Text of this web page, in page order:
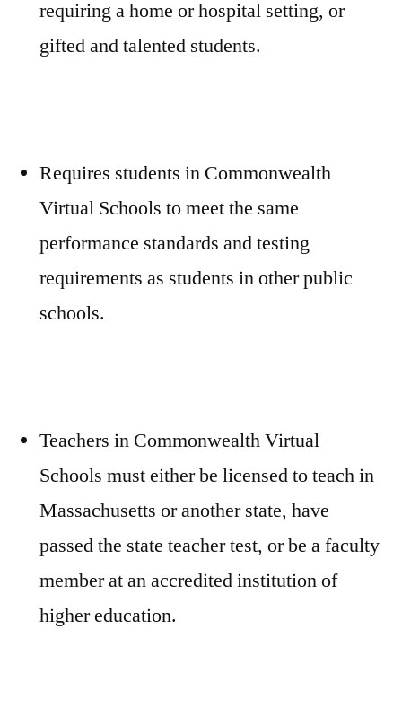
requiring a home or hospital setting, or
gifted and talented students.
Requires students in Commonwealth
Virtual Schools to meet the same
performance standards and testing
requirements as students in other public
schools.
Teachers in Commonwealth Virtual
Schools must either be licensed to teach in
Massachusetts or another state, have
passed the state teacher test, or be a faculty
member at an accredited institution of
higher education.